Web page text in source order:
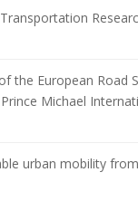
the European Road
Michael
urban mobility